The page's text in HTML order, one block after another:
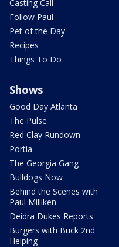
Casting Call
Follow Paul
Pet of the Day
Recipes
Things To Do
Shows
Good Day Atlanta
The Pulse
Red Clay Rundown
Portia
The Georgia Gang
Bulldogs Now
Behind the Scenes with
Paul Milliken
Deidra Dukes Reports
Burgers with Buck 2nd
Helping